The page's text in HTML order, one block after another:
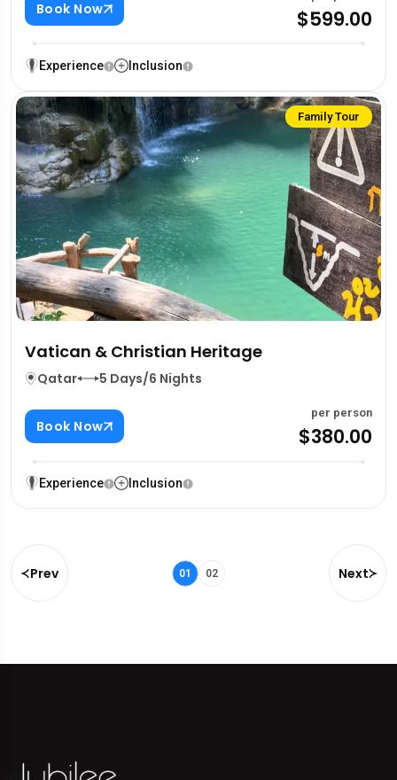
Book Now $599.00
Experience Inclusion
Family Tour
Vatican & Christian Heritage
Qatar 5 Days/6 Nights
Book Now
per person
$380.00
Experience Inclusion
Prev 01 02 Next